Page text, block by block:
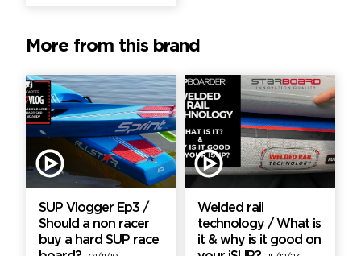
More from this brand
SUP Vlogger Ep3 /
Should a non racer
buy a hard SUP race
Welded rail
technology / What is
it & why is it good on